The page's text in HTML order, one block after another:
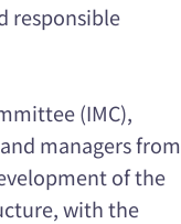
responsible
(IMC),
managers from
of the
with the